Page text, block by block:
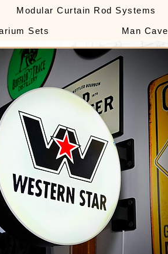
Modular Curtain Rod Systems
Sets Man Cave